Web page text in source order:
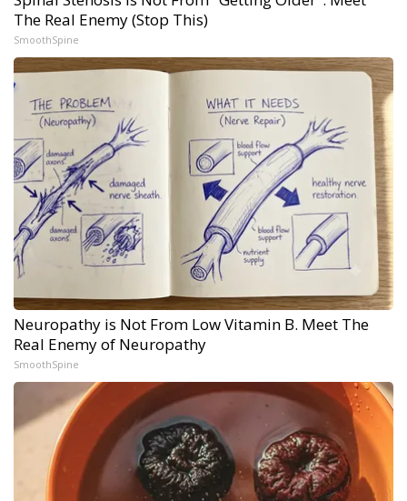
The Real Enemy (Stop This)
SmoothSpine
Neuropathy is Not From Low Vitamin B. Meet The
Real Enemy of Neuropathy
SmoothSpine